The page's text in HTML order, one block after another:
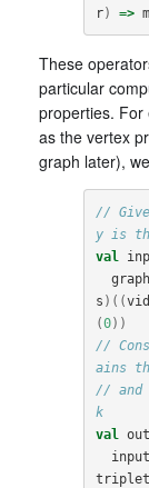
r) =>
These
particular
properties. For
as the vertex
graph later),
//
y is
val
graph
s )((vid
(0))
//
ains
// and
k
val
triplet